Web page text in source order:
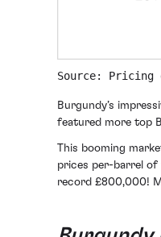
Source: Pricing
Burgundy’s
featured more top
This booming
prices per-barrel of
record £800,000!